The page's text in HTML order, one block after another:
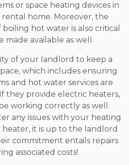
or space heating devices in
home. Moreover, the
hot water is also critical
made available as well.
of your landlord to keep a
which includes ensuring
and hot water services are
they provide electric heaters,
working correctly as well.
any issues with your heating
it is up to the landlord
commitment entails repairs
associated costs!